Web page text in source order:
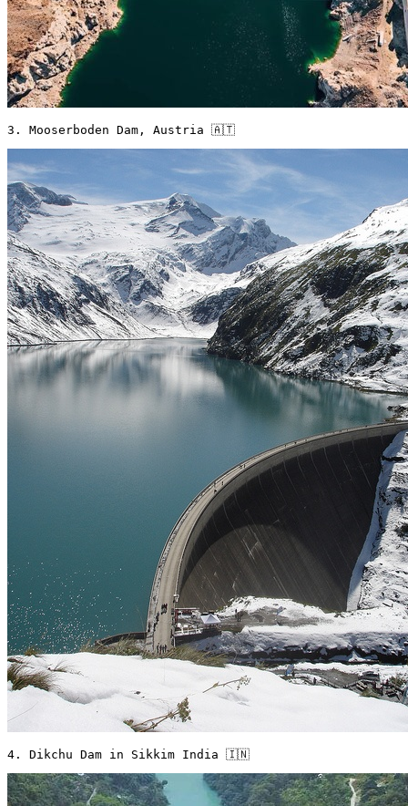
3. Mooserboden Dam, Austria 🇦🇹
4. Dikchu Dam in Sikkim India 🇮🇳